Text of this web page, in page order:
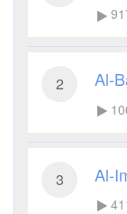
2 Al-
3 Al-